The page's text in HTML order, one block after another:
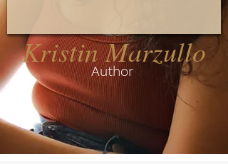
Kristin Marzullo
Author